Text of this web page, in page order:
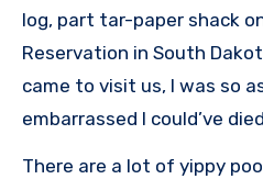
log, part tar-paper shack
Reservation in South
came to visit us, I was so
embarrassed I could’ve
There are a lot of yippy